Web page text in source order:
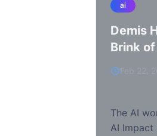
ai
Demis
Brink
The AI
AI Impact